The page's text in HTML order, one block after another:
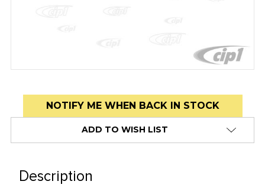
stock
NOTIFY ME WHEN BACK IN STOCK
ADD TO WISH LIST
Description